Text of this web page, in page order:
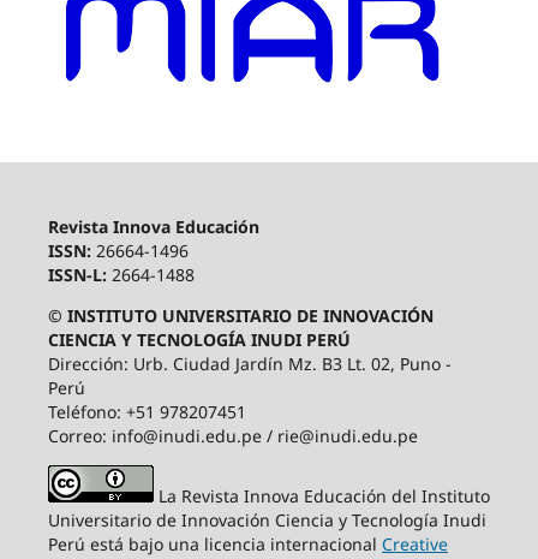
Revista Innova Educación
ISSN: 26664-1496
ISSN-L: 2664-1488
© INSTITUTO UNIVERSITARIO DE INNOVACIÓN
CIENCIA Y TECNOLOGÍA INUDI PERÚ
Dirección: Urb. Ciudad Jardín Mz. B3 Lt. 02, Puno -
Perú
Teléfono: +51 978207451
Correo: info@inudi.edu.pe / rie@inudi.edu.pe
La Revista Innova Educación del Instituto
Universitario de Innovación Ciencia y Tecnología Inudi
Perú está bajo una licencia internacional Creative